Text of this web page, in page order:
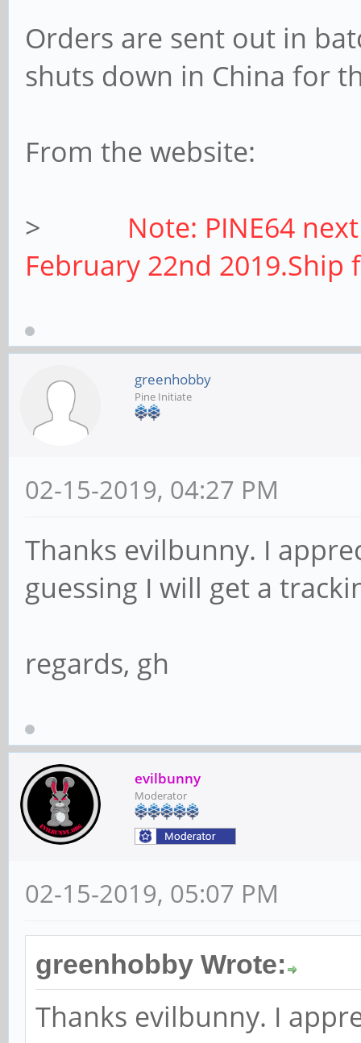
Orders are sent out in
shuts down in China for
From the website:
> Note: PINE64
February 22nd 2019.Ship
greenhobby
Pine Initiate
02-15-2019, 04:27 PM
Thanks evilbunny. I
guessing I will get a
regards, gh
evilbunny
Moderator
02-15-2019, 05:07 PM
greenhobby Wrote:
Thanks evilbunny. I